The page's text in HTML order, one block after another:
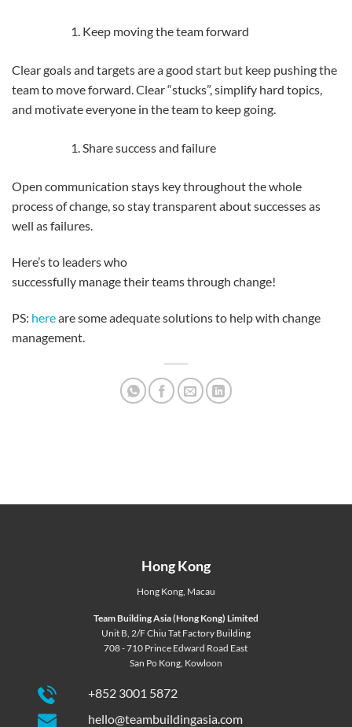
Keep moving the team forward
Clear goals and targets are a good start but keep pushing the
team to move forward. Clear “stucks”, simplify hard topics,
and motivate everyone in the team to keep going.
Share success and failure
Open communication stays key throughout the whole
process of change, so stay transparent about successes as
well as failures.
Here’s to leaders who
successfully manage their teams through change!
PS: hereare some adequate solutions to help with change
management.
Hong Kong
Hong Kong, Macau
Team Building Asia (Hong Kong) Limited
Unit B, 2/F Chiu Tat Factory Building
708 - 710 Prince Edward Road East
San Po Kong, Kowloon
+852 3001 5872
hello@teambuildingasia.com